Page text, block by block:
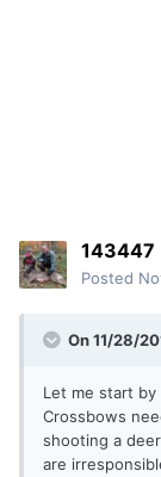
143447
Posted
On 11/28/
Let me start
Crossbows
shooting a
are